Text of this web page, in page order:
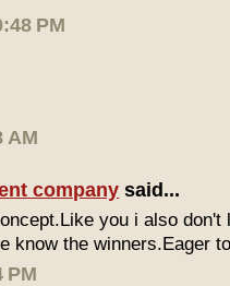
PM
AM
company said...
you i also don't
know the winners.Eager
PM